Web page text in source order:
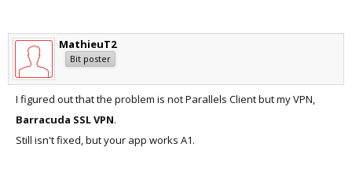
MathieuT2
Bit poster
I figured out that the problem is not Parallels Client but my VPN,
Barracuda SSL VPN.
Still isn't fixed, but your app works A1.